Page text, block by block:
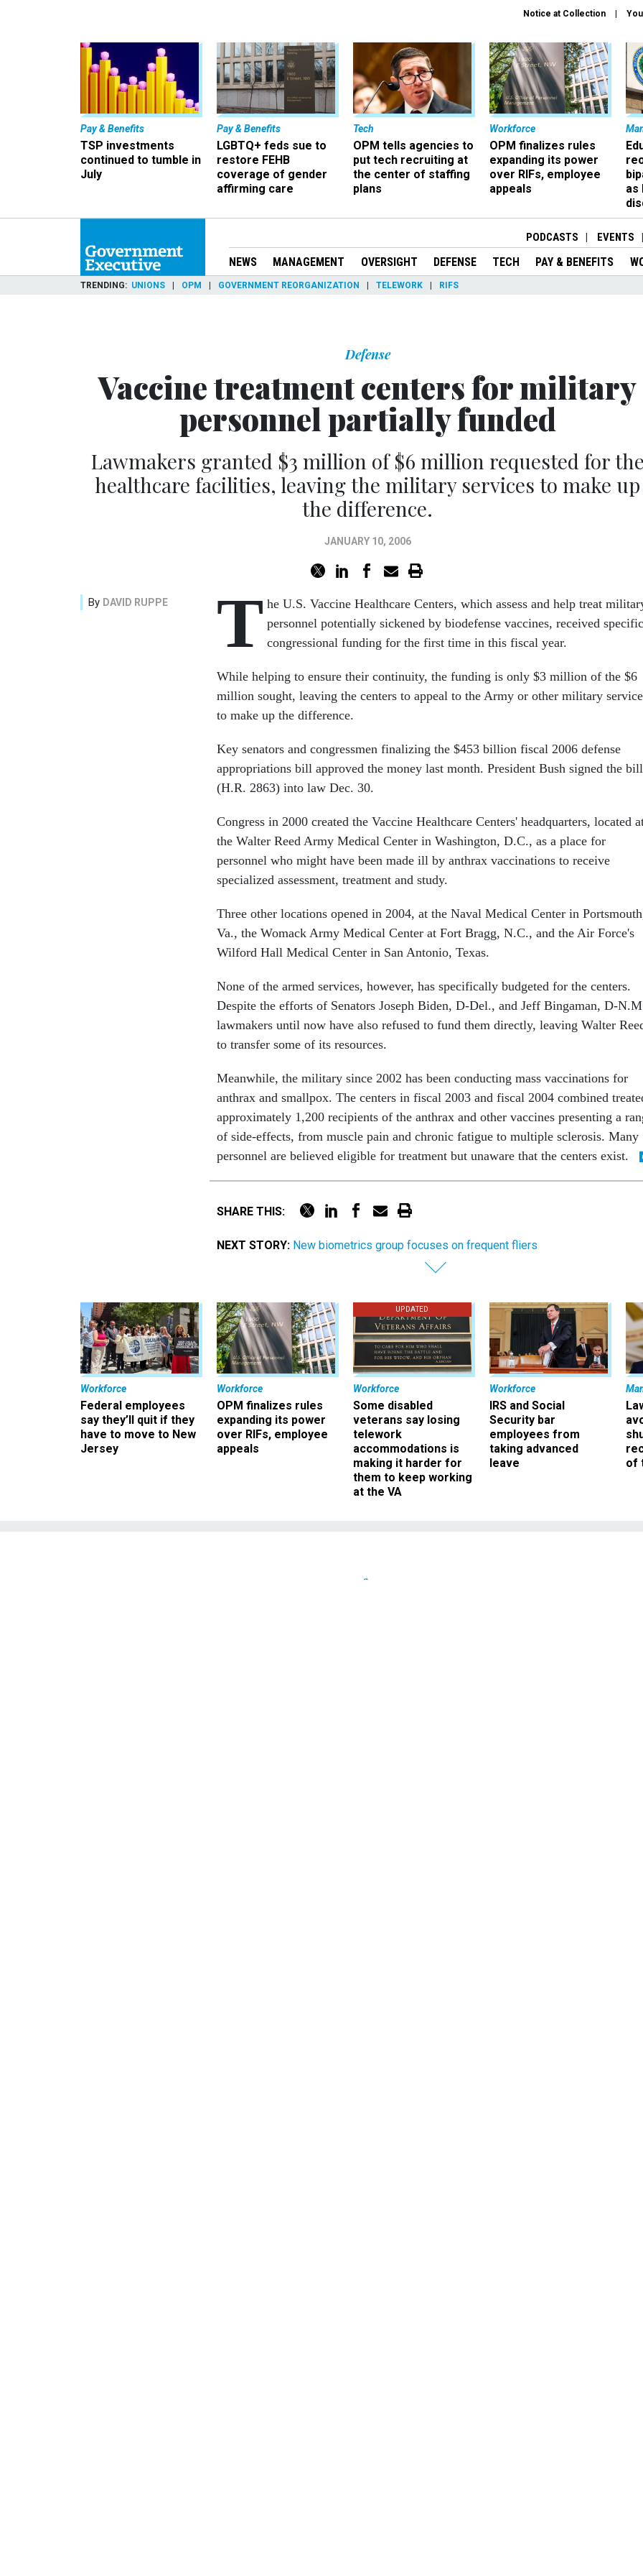
Notice at Collection
Pay & Benefits
TSP investments
continued to tumble in
July
Pay & Benefits
LGBTQ+ feds sue to
restore FEHB
coverage of gender
affirming care
Tech
OPM tells agencies to
put tech recruiting at
the center of staffing
plans
Workforce
OPM finalizes rules
expanding its power
over RIFs, employee
appeals
as
PODCASTS EVENTS
NEWS MANAGEMENT OVERSIGHT DEFENSE TECH PAY & BENEFITS
TRENDING UNIONS OPM GOVERNMENT REORGANIZATION TELEWORK RIFS
Defense
Vaccine treatment centers for military
personnel partially funded
Lawmakers granted $3 million of $6 million requested for the
healthcare facilities, leaving the military services to make up
the difference.
JANUARY 10, 2006
By DAVID RUPPE T he U.S. Vaccine Healthcare Centers, which assess and help treat
personnel potentially sickened by biodefense vaccines, received specific
congressional funding for the first time in this fiscal year.
While helping to ensure their continuity, the funding is only $3 million of the $6
million sought, leaving the centers to appeal to the Army or other military
to make up the difference.
Key senators and congressmen finalizing the $453 billion fiscal 2006 defense
appropriations bill approved the money last month. President Bush signed the bill
(H.R. 2863) into law Dec. 30.
Congress in 2000 created the Vaccine Healthcare Centers' headquarters, located
the Walter Reed Army Medical Center in Washington, D.C., as a place for
personnel who might have been made ill by anthrax vaccinations to receive
specialized assessment, treatment and study.
Three other locations opened in 2004, at the Naval Medical Center in
Va., the Womack Army Medical Center at Fort Bragg, N.C., and the Air Force's
Wilford Hall Medical Center in San Antonio, Texas.
None of the armed services, however, has specifically budgeted for the centers.
Despite the efforts of Senators Joseph Biden, D-Del., and Jeff Bingaman, D-
lawmakers until now have also refused to fund them directly, leaving Walter
to transfer some of its resources.
Meanwhile, the military since 2002 has been conducting mass vaccinations for
anthrax and smallpox. The centers in fiscal 2003 and fiscal 2004 combined
approximately 1,200 recipients of the anthrax and other vaccines presenting a
of side-effects, from muscle pain and chronic fatigue to multiple sclerosis. Many
personnel are believed eligible for treatment but unaware that the centers exist.
SHARE THIS:
NEXT STORY: New biometrics group focuses on frequent fliers
Workforce
Federal employees
say they’ll quit if they
have to move to New
Jersey
Workforce
OPM finalizes rules
expanding its power
over RIFs, employee
appeals
UPDATED
Workforce
Some disabled
veterans say losing
telework
accommodations is
making it harder for
them to keep working
at the VA
Workforce
IRS and Social
Security bar
employees from
taking advanced
leave
of
Defense